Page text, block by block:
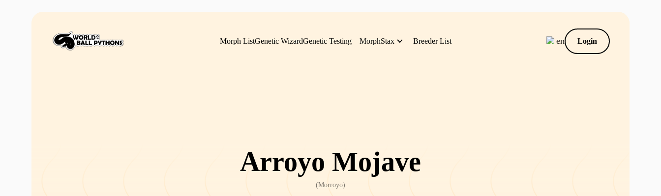
Morph ListGenetic WizardGenetic Testing MorphStax Breeder List en Login
Arroyo Mojave
(Morroyo)